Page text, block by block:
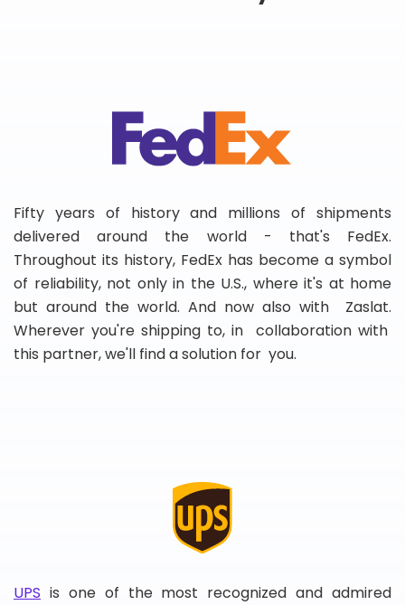
Fifty years of history and millions of shipments
delivered around the world - that's FedEx.
Throughout its history, FedEx has become a symbol
of reliability, not only in the U.S., where it's at home
but around the world. And now also with Zaslat.
Wherever you're shipping to, in collaboration with
this partner, we'll find a solution for you.
UPS is one of the most recognized and admired